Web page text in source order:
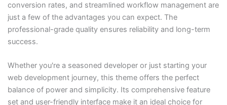
conversion rates, and streamlined workflow management are
just a few of the advantages you can expect. The
professional-grade quality ensures reliability and long-term
success.
Whether you're a seasoned developer or just starting your
web development journey, this theme offers the perfect
balance of power and simplicity. Its comprehensive feature
set and user-friendly interface make it an ideal choice for